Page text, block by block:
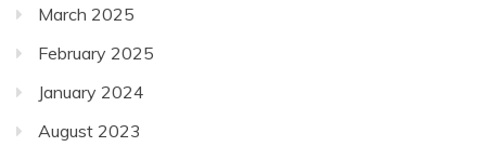
March 2025
February 2025
January 2024
August 2023